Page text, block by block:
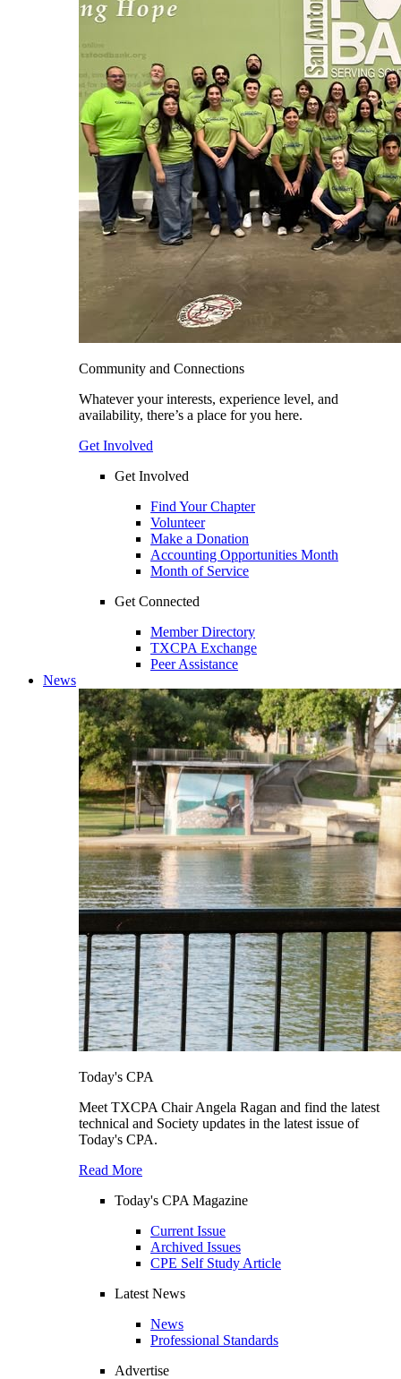
Community and Connections
Whatever your interests, experience level, and
availability, there’s a place for you here.
Get Involved
Get Involved
Find Your Chapter
Volunteer
Make a Donation
Accounting Opportunities Month
Month of Service
Get Connected
Member Directory
TXCPA Exchange
Peer Assistance
News
Today's CPA
Meet TXCPA Chair Angela Ragan and find the latest
technical and Society updates in the latest issue of
Today's CPA.
Read More
Today's CPA Magazine
Current Issue
Archived Issues
CPE Self Study Article
Latest News
News
Professional Standards
Advertise